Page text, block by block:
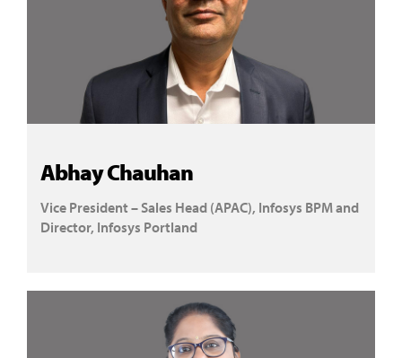
Abhay Chauhan
Vice President – Sales Head (APAC), Infosys BPM and
Director, Infosys Portland